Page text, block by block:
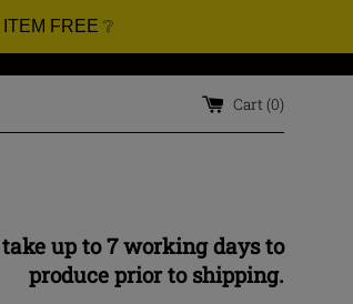
FREE ❔
Cart (0)
up to 7 working days to
produce prior to shipping.